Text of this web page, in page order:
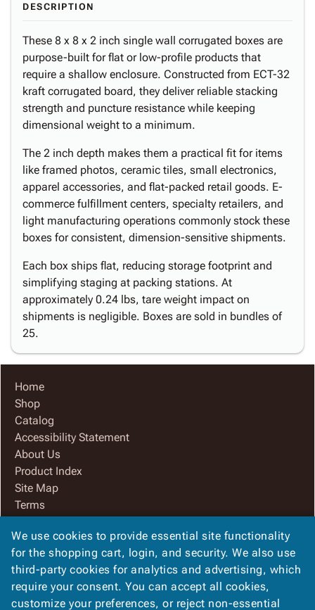
DESCRIPTION
These 8 x 8 x 2 inch single wall corrugated boxes are
purpose-built for flat or low-profile products that
require a shallow enclosure. Constructed from ECT-32
kraft corrugated board, they deliver reliable stacking
strength and puncture resistance while keeping
dimensional weight to a minimum.
The 2 inch depth makes them a practical fit for items
like framed photos, ceramic tiles, small electronics,
apparel accessories, and flat-packed retail goods. E-
commerce fulfillment centers, specialty retailers, and
light manufacturing operations commonly stock these
boxes for consistent, dimension-sensitive shipments.
Each box ships flat, reducing storage footprint and
simplifying staging at packing stations. At
approximately 0.24 lbs, tare weight impact on
shipments is negligible. Boxes are sold in bundles of
25.
Home
Shop
Catalog
Accessibility Statement
About Us
Product Index
Site Map
Terms
Contact Us
Privacy Policy
We Accept
We use cookies to provide essential site functionality
for the shopping cart, login, and security. We also use
third-party cookies for analytics and advertising, which
require your consent. You can accept all cookies,
customize your preferences, or reject non-essential